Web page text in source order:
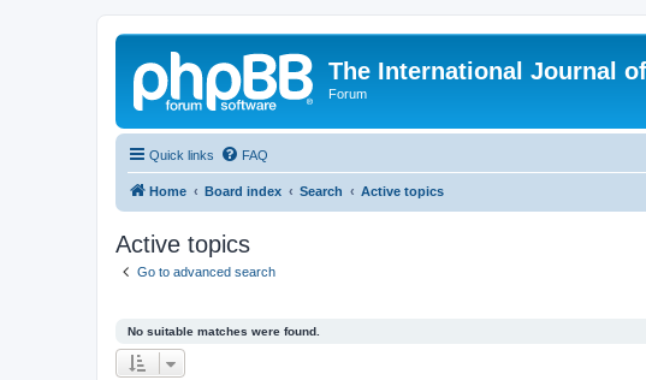
The International Journal
Forum
Quick links FAQ
Home Board index Search Active topics
Active topics
Go to advanced search
No suitable matches were found.